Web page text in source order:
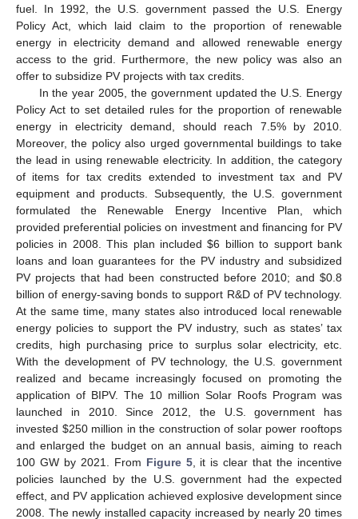
fuel. In 1992, the U.S. government passed the U.S. Energy
Policy Act, which laid claim to the proportion of renewable
energy in electricity demand and allowed renewable energy
access to the grid. Furthermore, the new policy was also an
offer to subsidize PV projects with tax credits.
In the year 2005, the government updated the U.S. Energy
Policy Act to set detailed rules for the proportion of renewable
energy in electricity demand, should reach 7.5% by 2010.
Moreover, the policy also urged governmental buildings to take
the lead in using renewable electricity. In addition, the category
of items for tax credits extended to investment tax and PV
equipment and products. Subsequently, the U.S. government
formulated the Renewable Energy Incentive Plan, which
provided preferential policies on investment and financing for PV
policies in 2008. This plan included $6 billion to support bank
loans and loan guarantees for the PV industry and subsidized
PV projects that had been constructed before 2010; and $0.8
billion of energy-saving bonds to support R&D of PV technology.
At the same time, many states also introduced local renewable
energy policies to support the PV industry, such as states’ tax
credits, high purchasing price to surplus solar electricity, etc.
With the development of PV technology, the U.S. government
realized and became increasingly focused on promoting the
application of BIPV. The 10 million Solar Roofs Program was
launched in 2010. Since 2012, the U.S. government has
invested $250 million in the construction of solar power rooftops
and enlarged the budget on an annual basis, aiming to reach
100 GW by 2021. From Figure 5, it is clear that the incentive
policies launched by the U.S. government had the expected
effect, and PV application achieved explosive development since
2008. The newly installed capacity increased by nearly 20 times